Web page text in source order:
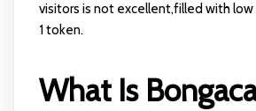
visitors is not excellent,filled with
1 token.
What Is